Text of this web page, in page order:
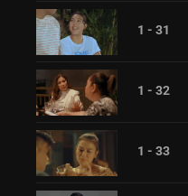
1 - 31
1 - 32
1 - 33